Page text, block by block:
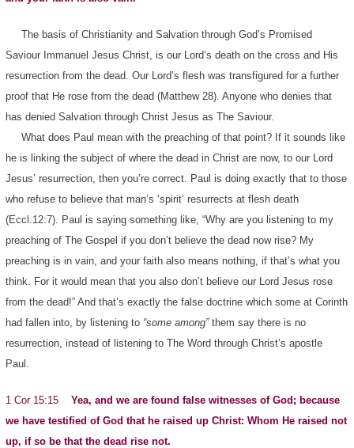
The basis of Christianity and Salvation through God’s Promised
Saviour Immanuel Jesus Christ, is our Lord’s death on the cross and His
resurrection from the dead. Our Lord’s flesh was transfigured for a further
proof that He rose from the dead (Matthew 28). Anyone who denies that
has denied Salvation through Christ Jesus as The Saviour.
What does Paul mean with the preaching of that point? If it sounds like
he is linking the subject of where the dead in Christ are now, to our Lord
Jesus’ resurrection, then you’re correct. Paul is doing exactly that to those
who refuse to believe that man’s ‘spirit’ resurrects at flesh death
(Eccl.12:7). Paul is saying something like, “Why are you listening to my
preaching of The Gospel if you don’t believe the dead now rise? My
preaching is in vain, and your faith also means nothing, if that’s what you
think. For it would mean that you also don’t believe our Lord Jesus rose
from the dead!” And that’s exactly the false doctrine which some at Corinth
had fallen into, by listening to “some among”them say there is no
resurrection, instead of listening to The Word through Christ’s apostle
Paul.
1 Cor 15:15 Yea, and we are found false witnesses of God; because
we have testified of God that he raised up Christ: Whom He raised not
up, if so be that the dead rise not.